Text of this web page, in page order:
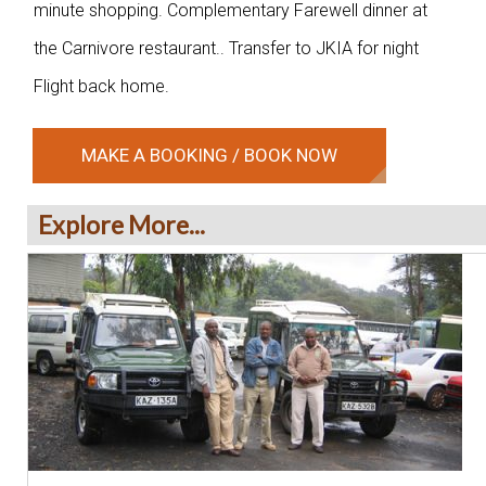
minute shopping. Complementary Farewell dinner at
the Carnivore restaurant.. Transfer to JKIA for night
Flight back home.
MAKE A BOOKING / BOOK NOW
Explore More...